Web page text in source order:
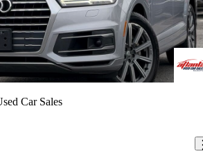
Car Sales